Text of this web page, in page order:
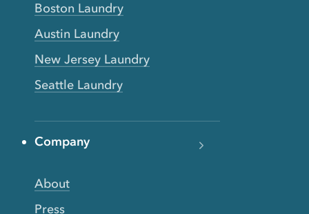
Boston Laundry
Austin Laundry
New Jersey Laundry
Seattle Laundry
Company
About
Press